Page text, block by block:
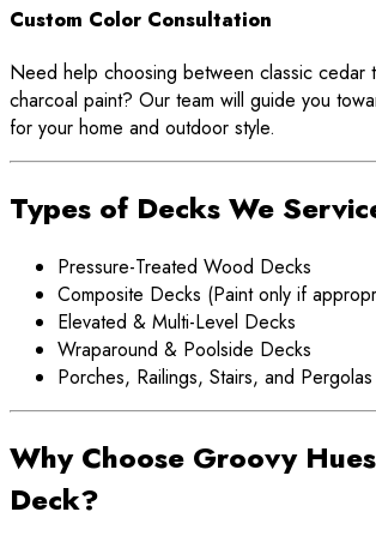
Custom Color Consultation
Need help choosing between classic cedar
charcoal paint? Our team will guide you
for your home and outdoor style.
Types of Decks We
Pressure-Treated Wood Decks
Composite Decks (Paint only if
Elevated & Multi-Level Decks
Wraparound & Poolside Decks
Porches, Railings, Stairs, and Pergolas
Why Choose Groovy
Deck?